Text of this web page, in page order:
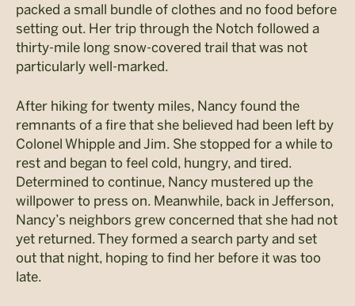
packed a small bundle of clothes and no food before
setting out. Her trip through the Notch followed a
thirty-mile long snow-covered trail that was not
particularly well-marked.
After hiking for twenty miles, Nancy found the
remnants of a fire that she believed had been left by
Colonel Whipple and Jim. She stopped for a while to
rest and began to feel cold, hungry, and tired.
Determined to continue, Nancy mustered up the
willpower to press on. Meanwhile, back in Jefferson,
Nancy’s neighbors grew concerned that she had not
yet returned. They formed a search party and set
out that night, hoping to find her before it was too
late.